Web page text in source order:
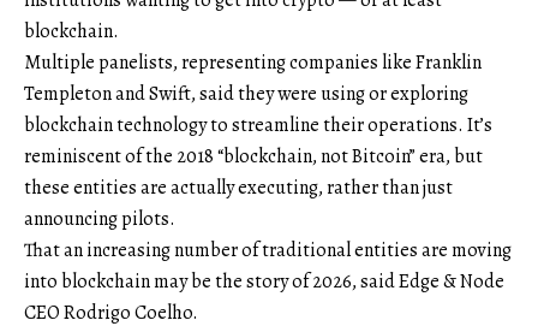
blockchain.
Multiple panelists, representing companies like Franklin
Templeton and Swift, said they were using or exploring
blockchain technology to streamline their operations. It’s
reminiscent of the 2018 “blockchain, not Bitcoin” era, but
these entities are actually executing, rather than just
announcing pilots.
That an increasing number of traditional entities are moving
into blockchain may be the story of 2026, said Edge & Node
CEO Rodrigo Coelho.